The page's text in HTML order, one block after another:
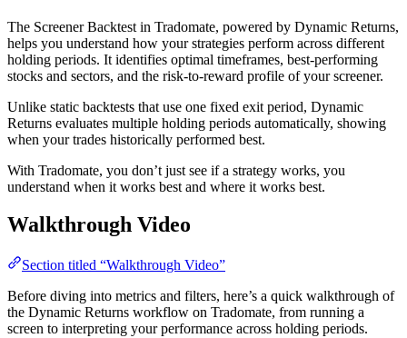
The Screener Backtest in Tradomate, powered by Dynamic Returns,
helps you understand how your strategies perform across different
holding periods. It identifies optimal timeframes, best-performing
stocks and sectors, and the risk-to-reward profile of your screener.
Unlike static backtests that use one fixed exit period, Dynamic
Returns evaluates multiple holding periods automatically, showing
when your trades historically performed best.
With Tradomate, you don’t just see if a strategy works, you
understand when it works best and where it works best.
Walkthrough Video
Section titled “Walkthrough Video”
Before diving into metrics and filters, here’s a quick walkthrough of
the Dynamic Returns workflow on Tradomate, from running a
screen to interpreting your performance across holding periods.